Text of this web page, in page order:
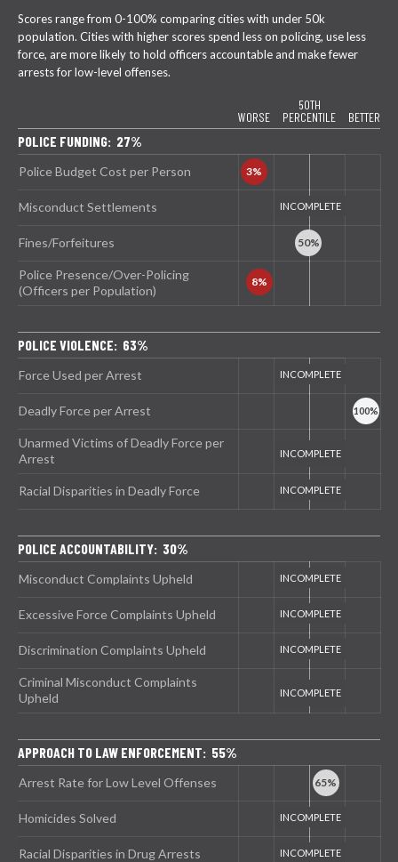
Scores range from 0-100% comparing cities with under 50k
population. Cities with higher scores spend less on policing, use less
force, are more likely to hold officers accountable and make fewer
arrests for low-level offenses.
WORSE
50TH
PERCENTILE
BETTER
POLICE FUNDING: 27%
Police Budget Cost per Person
Misconduct Settlements
Fines/Forfeitures
Police Presence/Over-Policing
(Officers per Population)
POLICE VIOLENCE: 63%
Force Used per Arrest
Deadly Force per Arrest
Unarmed Victims of Deadly Force per
Arrest
Racial Disparities in Deadly Force
POLICE ACCOUNTABILITY: 30%
Misconduct Complaints Upheld
Excessive Force Complaints Upheld
Discrimination Complaints Upheld
Criminal Misconduct Complaints
Upheld
APPROACH TO LAW ENFORCEMENT: 55%
Arrest Rate for Low Level Offenses
Homicides Solved
Racial Disparities in Drug Arrests